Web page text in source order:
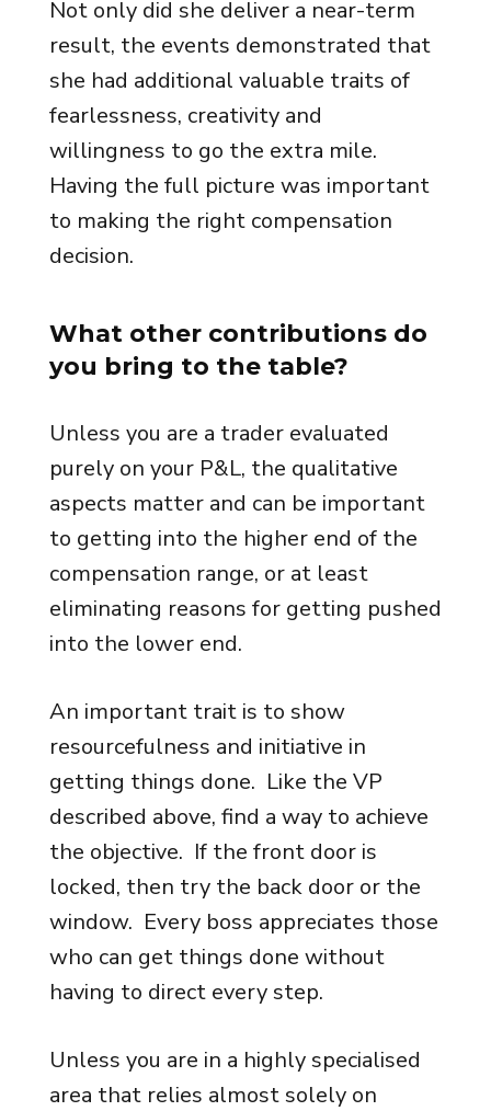
Not only did she deliver a near-term
result, the events demonstrated that
she had additional valuable traits of
fearlessness, creativity and
willingness to go the extra mile.
Having the full picture was important
to making the right compensation
decision.
What other contributions do
you bring to the table?
Unless you are a trader evaluated
purely on your P&L, the qualitative
aspects matter and can be important
to getting into the higher end of the
compensation range, or at least
eliminating reasons for getting pushed
into the lower end.
An important trait is to show
resourcefulness and initiative in
getting things done. Like the VP
described above, find a way to achieve
the objective. If the front door is
locked, then try the back door or the
window. Every boss appreciates those
who can get things done without
having to direct every step.
Unless you are in a highly specialised
area that relies almost solely on